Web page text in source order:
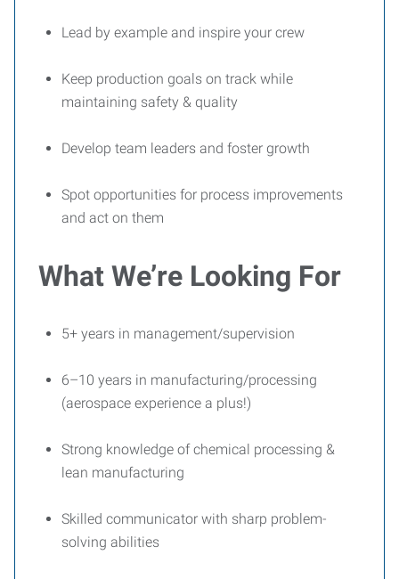
Lead by example and inspire your crew
Keep production goals on track while
maintaining safety & quality
Develop team leaders and foster growth
Spot opportunities for process improvements
and act on them
What We’re Looking For
5+ years in management/supervision
6–10 years in manufacturing/processing
(aerospace experience a plus!)
Strong knowledge of chemical processing &
lean manufacturing
Skilled communicator with sharp problem-
solving abilities